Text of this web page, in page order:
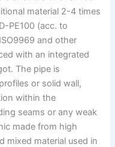
material 2-4 times
PE100 (acc. to
and other
with an integrated
The pipe is
or solid wall,
within the
seams or any weak
made from high
mixed material used in